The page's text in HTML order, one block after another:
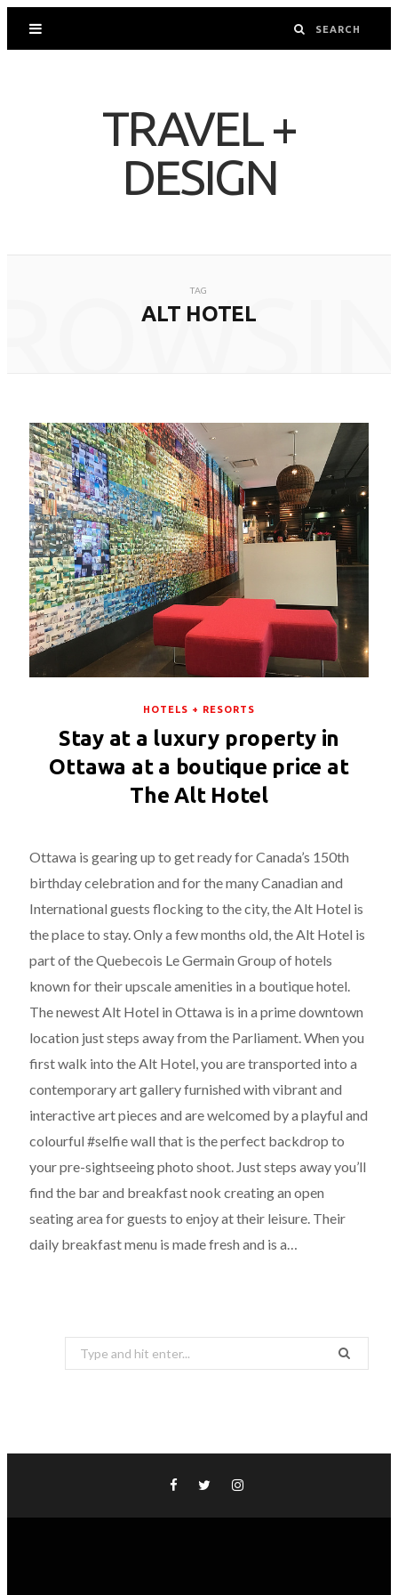
TRAVEL +
DESIGN
TAG
ALT HOTEL
HOTELS + RESORTS
Stay at a luxury property in
Ottawa at a boutique price at
The Alt Hotel
Ottawa is gearing up to get ready for Canada’s 150th
birthday celebration and for the many Canadian and
International guests flocking to the city, the Alt Hotel is
the place to stay. Only a few months old, the Alt Hotel is
part of the Quebecois Le Germain Group of hotels
known for their upscale amenities in a boutique hotel.
The newest Alt Hotel in Ottawa is in a prime downtown
location just steps away from the Parliament. When you
first walk into the Alt Hotel, you are transported into a
contemporary art gallery furnished with vibrant and
interactive art pieces and are welcomed by a playful and
colourful #selfie wall that is the perfect backdrop to
your pre-sightseeing photo shoot. Just steps away you’ll
find the bar and breakfast nook creating an open
seating area for guests to enjoy at their leisure. Their
daily breakfast menu is made fresh and is a…
Search
for: